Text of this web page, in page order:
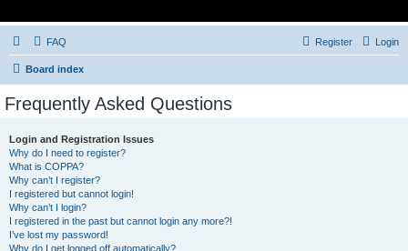
FAQ Login
Register
Board index
Frequently Asked Questions
Login and Registration Issues
Why do I need to register?
What is COPPA?
Why can’t I register?
I registered but cannot login!
Why can’t I login?
I registered in the past but cannot login any more?!
I’ve lost my password!
Why do I get logged off automatically?